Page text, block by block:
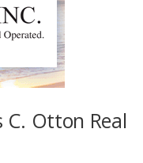
C. Otton Real